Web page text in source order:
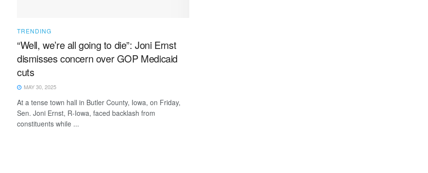
TRENDING
“Well, we’re all going to die”: Joni Ernst
dismisses concern over GOP Medicaid
cuts
MAY 30, 2025
At a tense town hall in Butler County, Iowa, on Friday,
Sen. Joni Ernst, R-Iowa, faced backlash from
constituents while ...